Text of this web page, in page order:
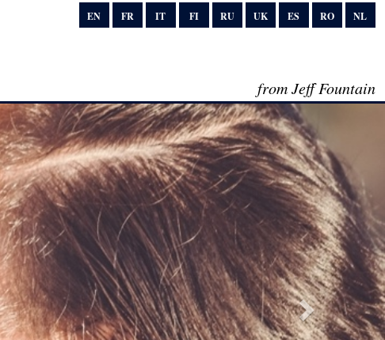
EN FR IT FI RU UK ES RO NL
from Jeff Fountain